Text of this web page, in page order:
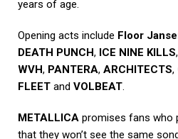
years of age.
Opening acts include Floor
DEATH PUNCH, ICE NINE KILLS,
WVH, PANTERA, ARCHITECTS,
FLEET and VOLBEAT.
METALLICA promises fans who
that they won’t see the same